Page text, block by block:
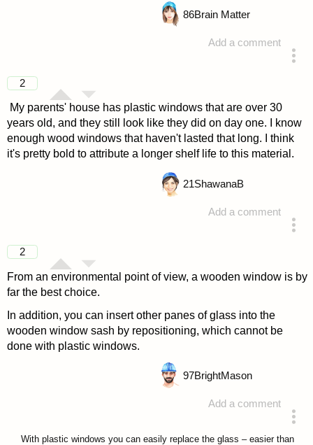
Add a comment
86Brain Matter
2
My parents' house has plastic windows that are over 30
years old, and they still look like they did on day one. I know
enough wood windows that haven't lasted that long. I think
it's pretty bold to attribute a longer shelf life to this material.
Add a comment
21ShawanaB
2
From an environmental point of view, a wooden window is by
far the best choice.
In addition, you can insert other panes of glass into the
wooden window sash by repositioning, which cannot be
done with plastic windows.
Add a comment
97BrightMason
With plastic windows you can easily replace the glass – easier than